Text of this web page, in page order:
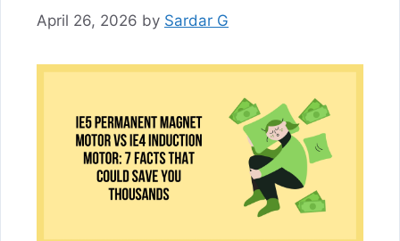
April 26, 2026 by Sardar G